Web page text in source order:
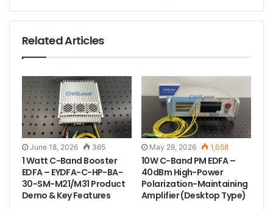
Related Articles
June 18, 2026 365
1 Watt C-Band Booster
EDFA – EYDFA-C-HP-BA-
30-SM-M21/M31 Product
Demo & Key Features
May 29, 2026 1,058
10W C-Band PM EDFA –
40dBm High-Power
Polarization-Maintaining
Amplifier (Desktop Type)